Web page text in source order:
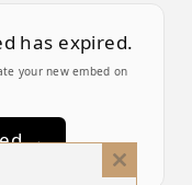
has expired.
your new embed on
→
Close